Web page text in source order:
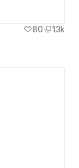
80
1.3k